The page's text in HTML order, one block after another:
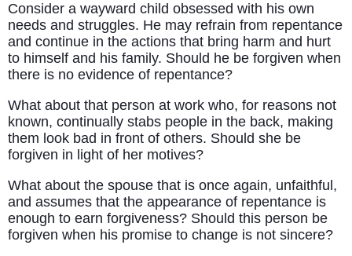
Consider a wayward child obsessed with his own
needs and struggles. He may refrain from repentance
and continue in the actions that bring harm and hurt
to himself and his family. Should he be forgiven when
there is no evidence of repentance?
What about that person at work who, for reasons not
known, continually stabs people in the back, making
them look bad in front of others. Should she be
forgiven in light of her motives?
What about the spouse that is once again, unfaithful,
and assumes that the appearance of repentance is
enough to earn forgiveness? Should this person be
forgiven when his promise to change is not sincere?